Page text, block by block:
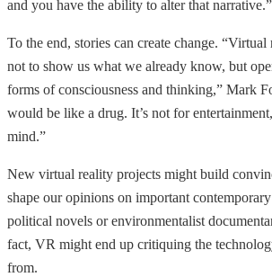
and you have the ability to alter that narrative.”
To the end, stories can create change.
not to show us what we already know, but
forms of consciousness and thinking,” Mark
would be like a drug. It’s not for
mind.”
New virtual reality projects might build
shape our opinions on important
political novels or environmentalist
fact, VR might end up critiquing the
from.